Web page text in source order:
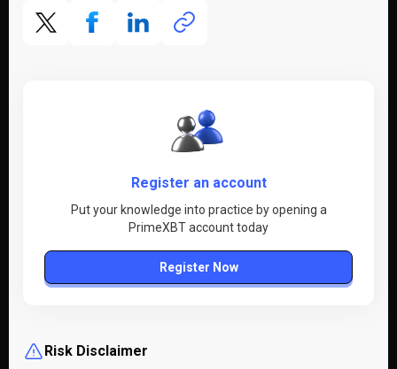
Register an account
Put your knowledge into practice by opening a
PrimeXBT account today
Register Now
Risk Disclaimer